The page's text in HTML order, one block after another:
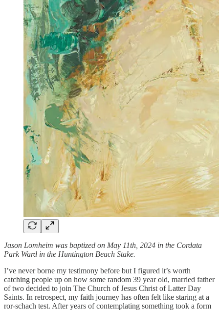
Jason Lomheim was baptized on May 11th, 2024 in the Cordata
Park Ward in the Huntington Beach Stake.
I’ve never borne my testimony before but I figured it’s worth
catching people up on how some random 39 year old, married father
of two decided to join The Church of Jesus Christ of Latter Day
Saints. In retrospect, my faith journey has often felt like staring at a
ror-schach test. After years of contemplating something took a form